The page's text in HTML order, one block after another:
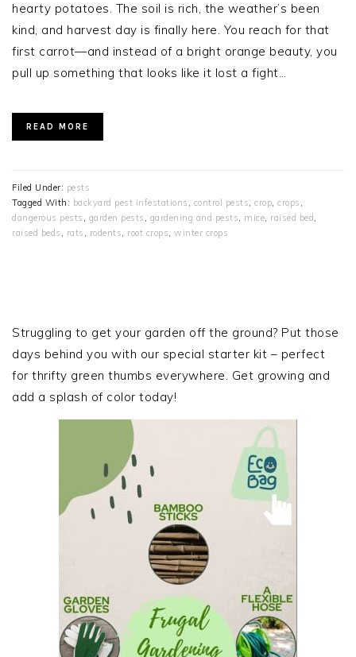
hearty potatoes. The soil is rich, the weather’s been
kind, and harvest day is finally here. You reach for that
first carrot—and instead of a bright orange beauty, you
pull up something that looks like it lost a fight…
READ MORE
Filed Under: pests
Tagged With: backyard pest infestations , control pests, crop, crops ,
dangerous pests , garden pests , gardening and pests, mice, raised bed ,
raised beds , rats , rodents, root crops, winter crops
SIDEBAR
Struggling to get your garden off the ground? Put those
days behind you with our special starter kit – perfect
for thrifty green thumbs everywhere. Get growing and
add a splash of color today!